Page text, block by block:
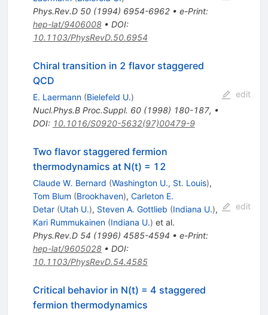
Phys.Rev.D 50(1994) 6954-6962• e-Print:
hep-lat/9406008• DOI:
10.1103/PhysRevD.50.6954
Chiral transition in 2 flavor staggered
QCD
E. Laermann (Bielefeld U.)
Nucl.Phys.B Proc.Suppl. 60(1998) 180-187, •
DOI: 10.1016/S0920-5632(97)00479-9
edit
Two flavor staggered fermion
thermodynamics at N(t) = 12
Claude W. Bernard (Washington U., St. Louis),
Tom Blum (Brookhaven), Carleton E.
Detar (Utah U.), Steven A. Gottlieb (Indiana U.),
Kari Rummukainen (Indiana U.) et al.
Phys.Rev.D 54 (1996) 4585-4594 • e-Print:
hep-lat/9605028• DOI:
10.1103/PhysRevD.54.4585
edit
Critical behavior in N(t) = 4 staggered
fermion thermodynamics